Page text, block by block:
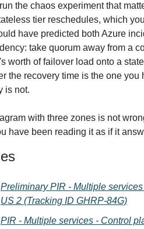
the chaos experiment that
tier reschedules, which
have predicted both Azure
take quorum away from a
worth of failover load onto a
the recovery time is the one
is not.
with three zones is not
have been reading it as if it
Preliminary PIR - Multiple
US 2 (Tracking ID GHRP-84G)
PIR - Multiple services - Control